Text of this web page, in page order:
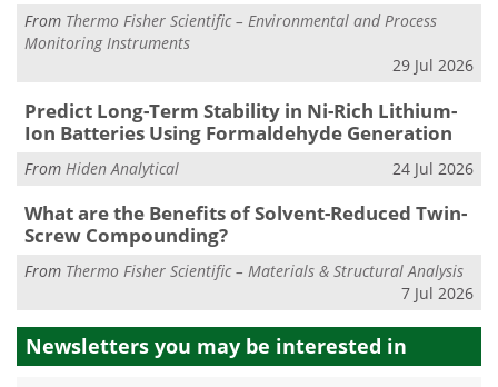
From Thermo Fisher Scientific – Environmental and Process
Monitoring Instruments
29 Jul 2026
Predict Long-Term Stability in Ni-Rich Lithium-
Ion Batteries Using Formaldehyde Generation
From Hiden Analytical 24 Jul 2026
What are the Benefits of Solvent-Reduced Twin-
Screw Compounding?
From Thermo Fisher Scientific – Materials & Structural Analysis
7 Jul 2026
Newsletters you may be interested in